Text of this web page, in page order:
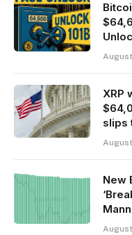
XRP
slips
New